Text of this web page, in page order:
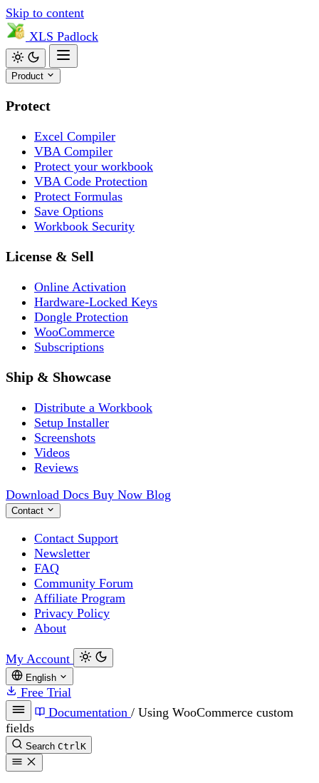
Skip to content
XLS Padlock
Product
Protect
Excel Compiler
VBA Compiler
Protect your workbook
VBA Code Protection
Protect Formulas
Save Options
Workbook Security
License & Sell
Online Activation
Hardware-Locked Keys
Dongle Protection
WooCommerce
Subscriptions
Ship & Showcase
Distribute a Workbook
Setup Installer
Screenshots
Videos
Reviews
Download Docs Buy Now Blog
Contact
Contact Support
Newsletter
FAQ
Community Forum
Affiliate Program
Privacy Policy
About
My Account
English
Free Trial
Documentation / Using WooCommerce custom
fields
Search CtrlK